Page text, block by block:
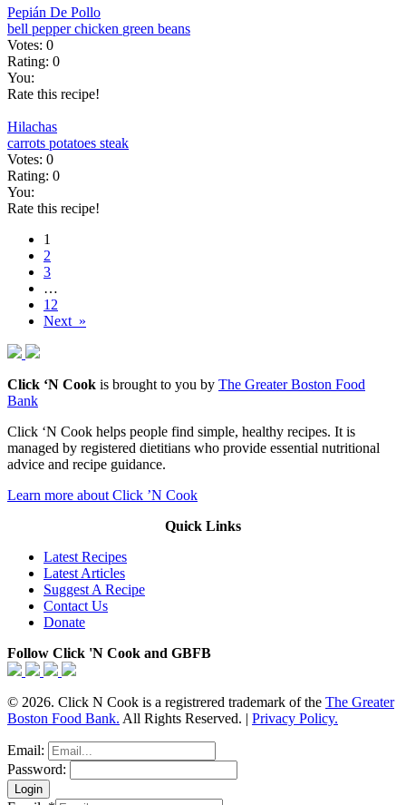
Pepián De Pollo
bell pepperchicken green beans
Votes: 0
Rating: 0
You:
Rate this recipe!
Hilachas
carrots potatoes steak
Votes: 0
Rating: 0
You:
Rate this recipe!
1
2
3
…
12
Next »
Click ‘N Cook is brought to you by The Greater Boston Food
Bank
Click ‘N Cook helps people find simple, healthy recipes. It is
managed by registered dietitians who provide essential nutritional
advice and recipe guidance.
Learn more about Click ’N Cook
Quick Links
Latest Recipes
Latest Articles
Suggest A Recipe
Contact Us
Donate
Follow Click 'N Cook and GBFB
© 2026. Click N Cook is a registrered trademark of the The Greater
Boston Food Bank. All Rights Reserved. | Privacy Policy.
Email:
Password: